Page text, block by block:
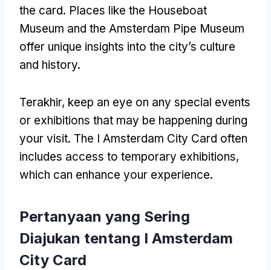
the card. Places like the Houseboat
Museum and the Amsterdam Pipe Museum
offer unique insights into the city’s culture
and history.
Terakhir, keep an eye on any special events
or exhibitions that may be happening during
your visit. The I Amsterdam City Card often
includes access to temporary exhibitions,
which can enhance your experience.
Pertanyaan yang Sering
Diajukan tentang I Amsterdam
City Card